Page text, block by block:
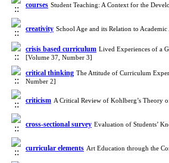
courses Student Teaching: A Context for the
creativity School Age and its Relation to
crisis based curriculum Lived Experiences of a
[Volume 37, Number 3]
critical thinking The Attitude of Curriculum
Number 2]
criticism A Critical Review of Kohlberg’s Theory
cross-sectional survey Evaluation of Students’
curricular elements Art Education through the